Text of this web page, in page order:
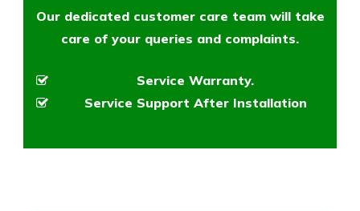
Our dedicated customer care team will take
care of your queries and complaints.
Service Warranty.
Service Support After Installation